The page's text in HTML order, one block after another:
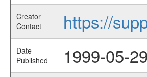
Creator
Contact
https://
Date
Published
1999-05-